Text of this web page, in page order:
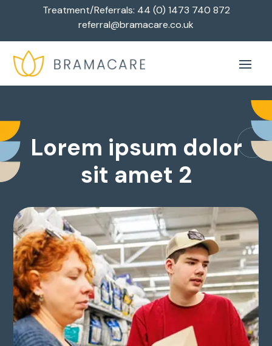
Treatment/Referrals: 44 (0) 1473 740 872
referral@bramacare.co.uk
Lorem ipsum dolor
sit amet 2